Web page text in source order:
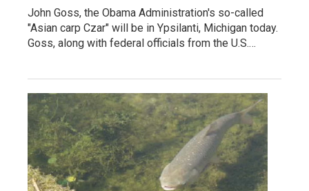
John Goss, the Obama Administration's so-called
"Asian carp Czar" will be in Ypsilanti, Michigan today.
Goss, along with federal officials from the U.S.…